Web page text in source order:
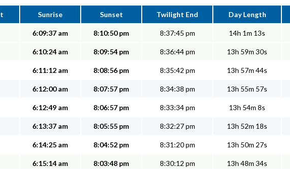
Sunrise Sunset Twilight End Day Length
6:09:37 am 8:10:50 pm 8:37:45 pm 14h 1m 13s
6:10:24 am 8:09:54 pm 8:36:44 pm 13h 59m 30s
6:11:12 am 8:08:56 pm 8:35:42 pm 13h 57m 44s
6:12:00 am 8:07:57 pm 8:34:38 pm 13h 55m 57s
6:12:49 am 8:06:57 pm 8:33:34 pm 13h 54m 8s
6:13:37 am 8:05:55 pm 8:32:27 pm 13h 52m 18s
6:14:25 am 8:04:52 pm 8:31:20 pm 13h 50m 27s
6:15:14 am 8:03:48 pm 8:30:12 pm 13h 48m 34s